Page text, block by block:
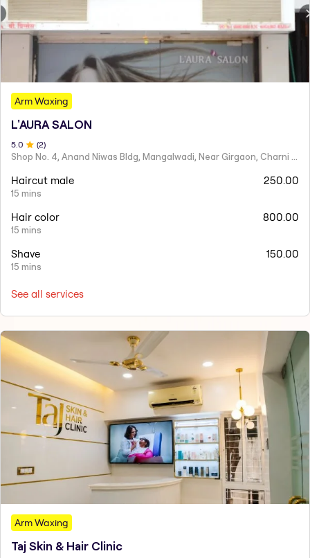
Arm Waxing
L'AURA SALON
5 .0 (2)
Haircut male
15 mins
250.00
Hair color
15 mins
800.00
Shave
15 mins
150.00
See all services
Arm Waxing
Taj Skin & Hair Clinic